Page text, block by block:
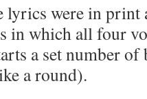
lyrics were in print
in which all four
a set number of
a round).